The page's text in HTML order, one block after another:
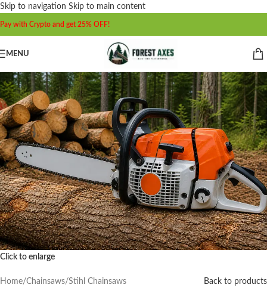
Skip to navigation Skip to main content
Pay with Crypto and get 25% OFF!
MENU
Click to enlarge
Home/Chainsaws/Stihl Chainsaws Back to products